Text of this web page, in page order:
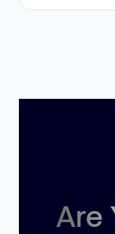
Are